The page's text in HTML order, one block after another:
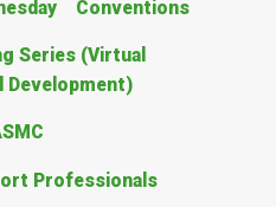
Conventions
Series (Virtual
Development)
Professionals